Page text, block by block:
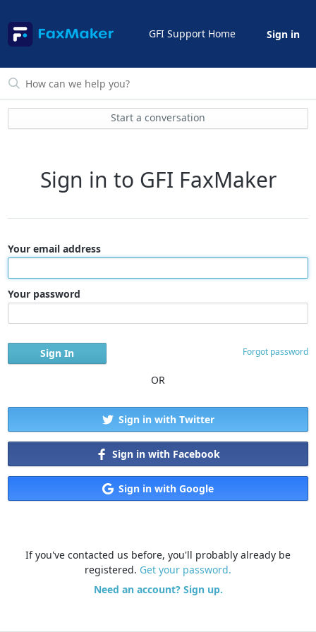
GFI Support Home Sign in
Start a conversation
Sign in to GFI FaxMaker
Your email address
Your password
Forgot password
OR
Sign in with Twitter
Sign in with Facebook
Sign in with Google
If you've contacted us before, you'll probably already be
registered. Get your password.
Need an account? Sign up.